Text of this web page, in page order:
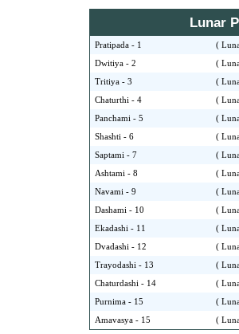
Lunar
Pratipada - 1 (
Dwitiya - 2 (
Tritiya - 3 (
Chaturthi - 4 (
Panchami - 5 (
Shashti - 6 (
Saptami - 7 (
Ashtami - 8 (
Navami - 9 (
Dashami - 10 (
Ekadashi - 11 (
Dvadashi - 12 (
Trayodashi - 13 (
Chaturdashi - 14 (
Purnima - 15 (
Amavasya - 15 (